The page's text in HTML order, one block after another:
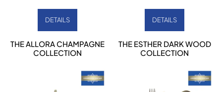
DETAILS
THE ALLORA CHAMPAGNE
COLLECTION
DETAILS
THE ESTHER DARK WOOD
COLLECTION